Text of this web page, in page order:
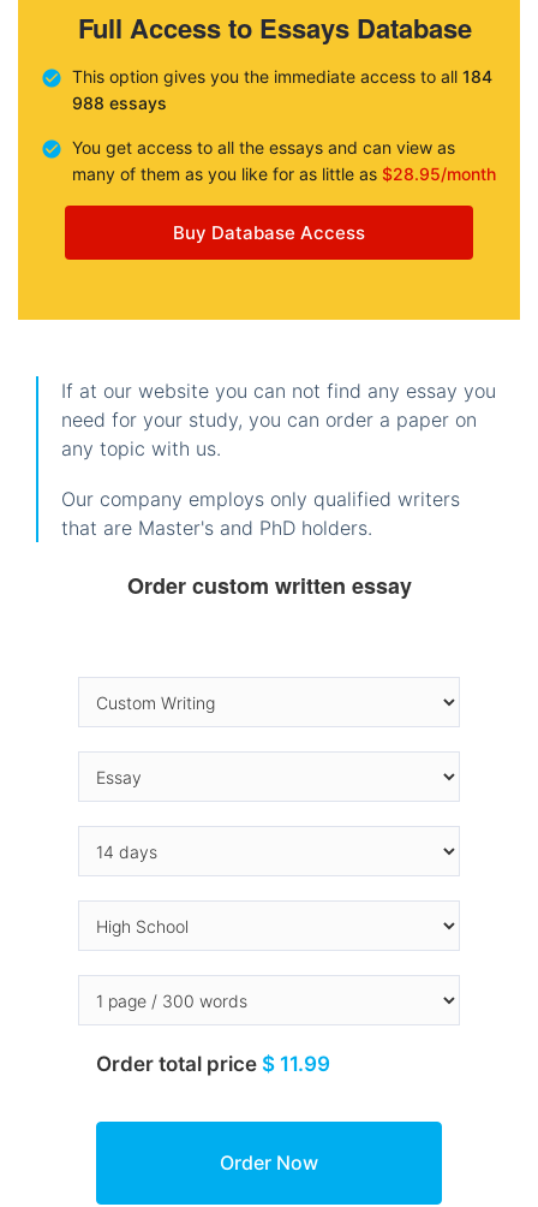
Full Access to Essays Database
This option gives you the immediate access to all 184
988 essays
You get access to all the essays and can view as
many of them as you like for as little as $28.95/month
Buy Database Access
If at our website you can not find any essay you
need for your study, you can order a paper on
any topic with us.
Our company employs only qualified writers
that are Master's and PhD holders.
Order custom written essay
Order total price $ 11.99